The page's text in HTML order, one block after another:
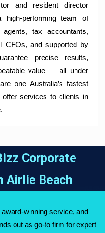
and resident director
high-performing team of
tax accountants,
CFOs, and supported by
precise results,
value — all under
one Australia’s fastest
offer services to clients in
Corporate
Airlie Beach
winning service, and
out as go-to firm for expert